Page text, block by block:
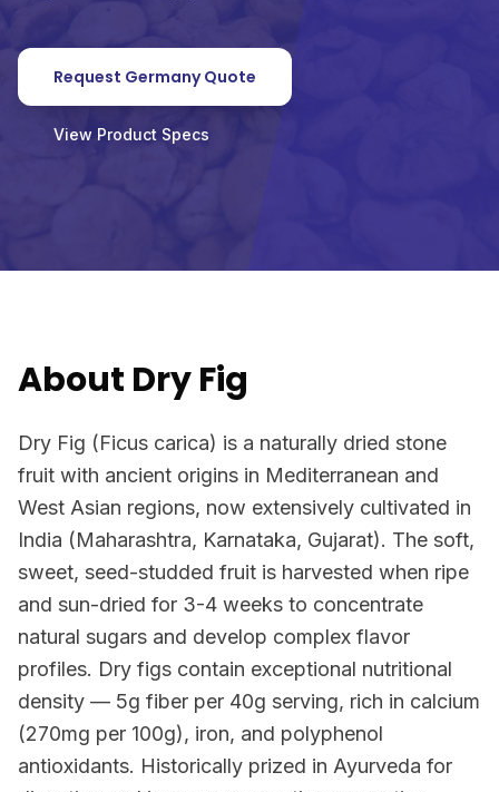
Request Germany Quote
View Product Specs
About Dry Fig
Dry Fig (Ficus carica) is a naturally dried stone
fruit with ancient origins in Mediterranean and
West Asian regions, now extensively cultivated in
India (Maharashtra, Karnataka, Gujarat). The soft,
sweet, seed-studded fruit is harvested when ripe
and sun-dried for 3-4 weeks to concentrate
natural sugars and develop complex flavor
profiles. Dry figs contain exceptional nutritional
density — 5g fiber per 40g serving, rich in calcium
(270mg per 100g), iron, and polyphenol
antioxidants. Historically prized in Ayurveda for